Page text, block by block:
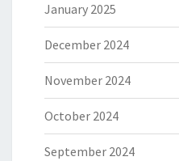
January 2025
December 2024
November 2024
October 2024
September 2024